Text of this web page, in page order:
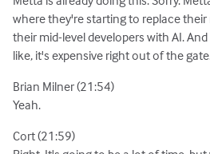
where they're starting to replace
their mid-level developers with AI.
like, it's expensive right out of the
Brian Milner (21:54)
Yeah.
Cort (21:59)